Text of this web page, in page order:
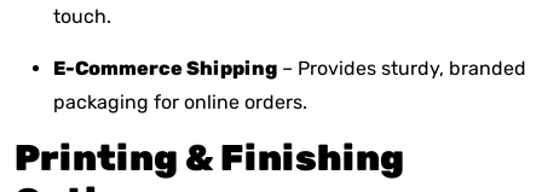
touch.
E-Commerce Shipping – Provides sturdy, branded
packaging for online orders.
Printing & Finishing